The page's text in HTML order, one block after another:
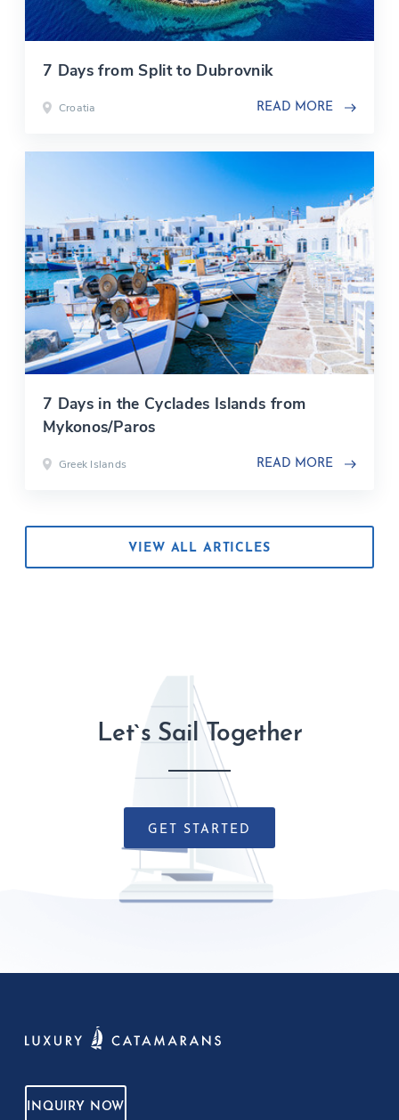
VIEW ALL ARTICLES
7 Days from Split to Dubrovnik
Croatia READ MORE
7 Days in the Cyclades Islands from
Mykonos/Paros
Greek Islands READ MORE
Let`s Sail Together
GET STARTED
INQUIRY NOW